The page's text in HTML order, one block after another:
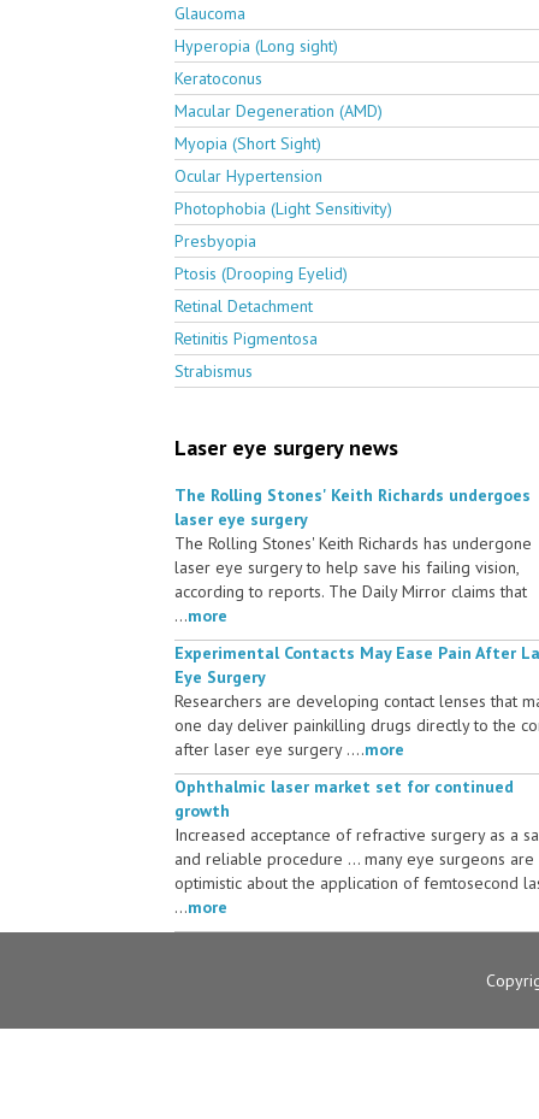
Glaucoma
Hyperopia (Long sight)
Keratoconus
Macular Degeneration (AMD)
Myopia (Short Sight)
Ocular Hypertension
Photophobia (Light Sensitivity)
Presbyopia
Ptosis (Drooping Eyelid)
Retinal Detachment
Retinitis Pigmentosa
Strabismus
Laser eye surgery news
The Rolling Stones' Keith Richards undergoes
laser eye surgery
The Rolling Stones' Keith Richards has undergone
laser eye surgery to help save his failing vision,
according to reports. The Daily Mirror claims that
...more
Experimental Contacts May Ease Pain After
Eye Surgery
Researchers are developing contact lenses that
one day deliver painkilling drugs directly to the
after laser eye surgery ....more
Ophthalmic laser market set for continued
growth
Increased acceptance of refractive surgery as a
and reliable procedure ... many eye surgeons are
optimistic about the application of femtosecond
...more